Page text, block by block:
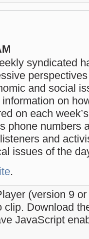
syndicated
and social
on
on each
phone numbers
and
issues of the
.
(version 9
clip. Download
JavaScript